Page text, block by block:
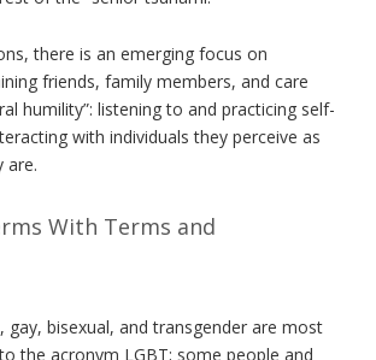
there is an emerging focus on
friends, family members, and care
humility”: listening to and practicing self-
with individuals they perceive as
are.
With Terms and
gay, bisexual, and transgender are most
the acronym LGBT; some people and